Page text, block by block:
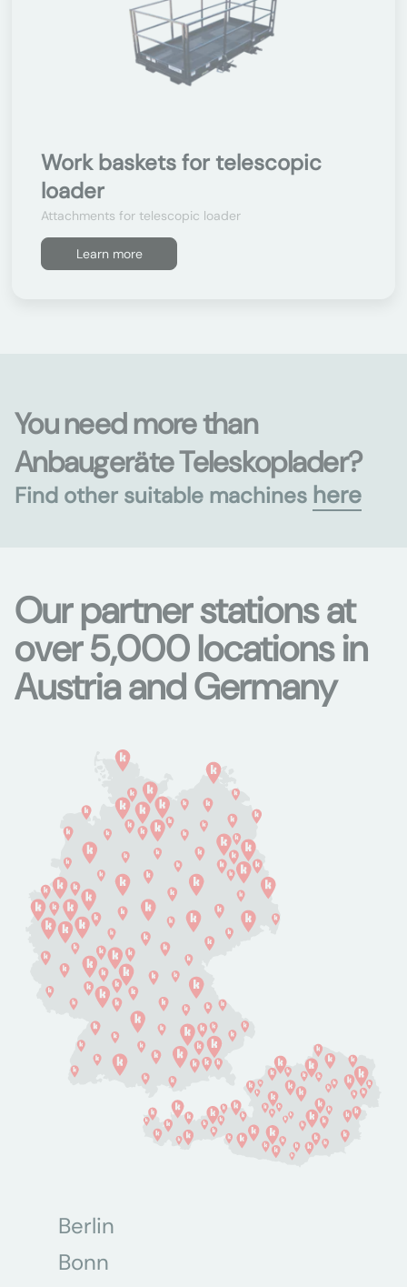
Work baskets for telescopic
loader
Attachments for telescopic loader
Learn more
You need more than
Anbaugeräte Teleskoplader?
Find other suitable machines here
Our partner stations at
over 5,000 locations in
Austria and Germany
Berlin
Bonn